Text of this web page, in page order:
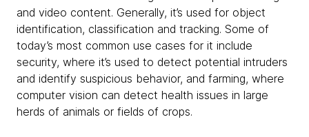
and video content. Generally, it’s used for object
identification, classification and tracking. Some of
today’s most common use cases for it include
security, where it’s used to detect potential intruders
and identify suspicious behavior, and farming, where
computer vision can detect health issues in large
herds of animals or fields of crops.